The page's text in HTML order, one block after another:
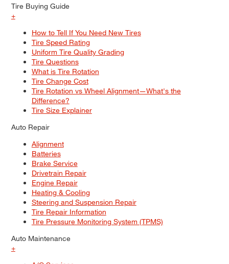
Tire Buying Guide
+
How to Tell If You Need New Tires
Tire Speed Rating
Uniform Tire Quality Grading
Tire Questions
What is Tire Rotation
Tire Change Cost
Tire Rotation vs Wheel Alignment—What's the
Difference?
Tire Size Explainer
Auto Repair
Alignment
Batteries
Brake Service
Drivetrain Repair
Engine Repair
Heating & Cooling
Steering and Suspension Repair
Tire Repair Information
Tire Pressure Monitoring System (TPMS)
Auto Maintenance
+